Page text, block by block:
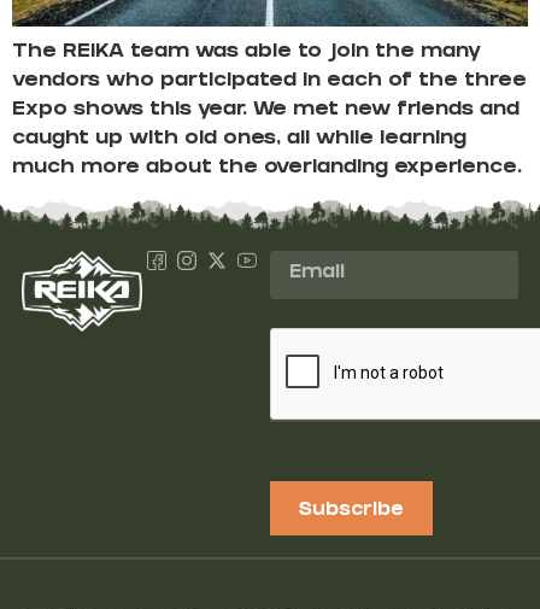
The REIKA team was able to join the many
vendors who participated in each of the three
Expo shows this year. We met new friends and
caught up with old ones, all while learning
much more about the overlanding experience.
Subscribe